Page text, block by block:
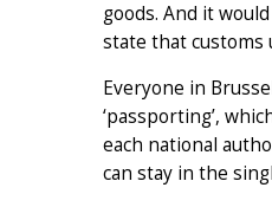
goods. And it
state that customs
Everyone in
‘passporting’,
each national
can stay in the